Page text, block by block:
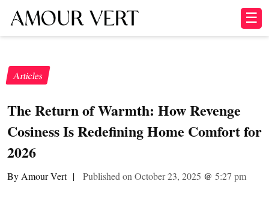
☰
Articles
The Return of Warmth: How Revenge
Cosiness Is Redefining Home Comfort for
2026
By Amour Vert | Published on October 23, 2025 @ 5:27 pm